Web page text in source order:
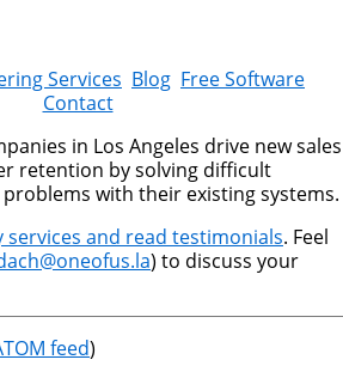
Services Blog Free Software
Contact
in Los Angeles drive new sales
retention by solving difficult
with their existing systems.
and read testimonials. Feel
) to discuss your
feed)